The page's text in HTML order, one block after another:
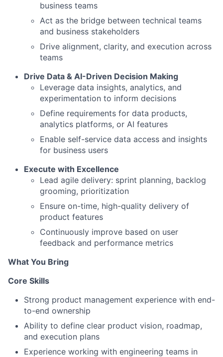
business teams
Act as the bridge between technical teams
and business stakeholders
Drive alignment, clarity, and execution across
teams
Drive Data & AI-Driven Decision Making
Leverage data insights, analytics, and
experimentation to inform decisions
Define requirements for data products,
analytics platforms, or AI features
Enable self-service data access and insights
for business users
Execute with Excellence
Lead agile delivery: sprint planning, backlog
grooming, prioritization
Ensure on-time, high-quality delivery of
product features
Continuously improve based on user
feedback and performance metrics
What You Bring
Core Skills
Strong product management experience with end-
to-end ownership
Ability to define clear product vision, roadmap,
and execution plans
Experience working with engineering teams in